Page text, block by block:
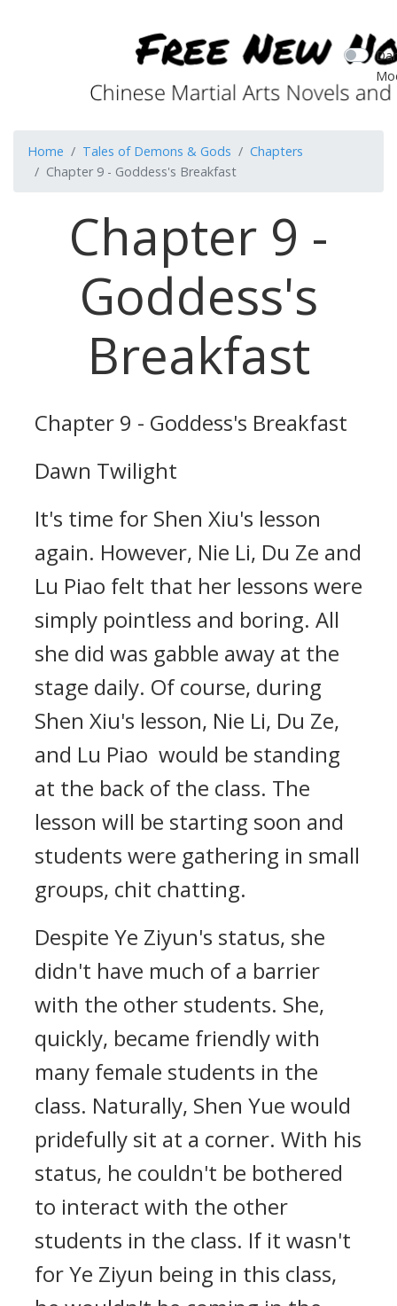
Home Tales of Demons & Gods
Chapters
Chapter 9 - Goddess's Breakfast
Chapter 9 -
Goddess's
Breakfast
Chapter 9 - Goddess's Breakfast
Dawn Twilight
It's time for Shen Xiu's lesson
again. However, Nie Li, Du Ze and
Lu Piao felt that her lessons were
simply pointless and boring. All
she did was gabble away at the
stage daily. Of course, during
Shen Xiu's lesson, Nie Li, Du Ze,
and Lu Piao would be standing
at the back of the class. The
lesson will be starting soon and
students were gathering in small
groups, chit chatting.
Despite Ye Ziyun's status, she
didn't have much of a barrier
with the other students. She,
quickly, became friendly with
many female students in the
class. Naturally, Shen Yue would
pridefully sit at a corner. With his
status, he couldn't be bothered
to interact with the other
students in the class. If it wasn't
for Ye Ziyun being in this class,